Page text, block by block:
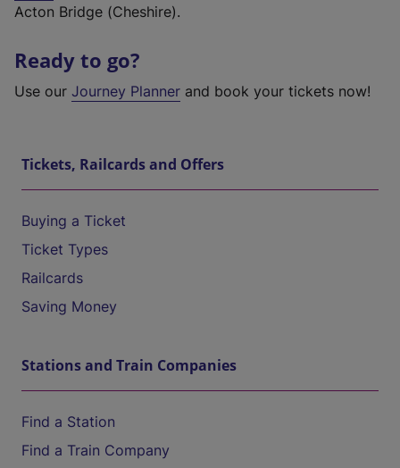
Acton Bridge (Cheshire).
Ready to go?
Use our Journey Planner and book your tickets now!
Tickets, Railcards and Offers
Buying a Ticket
Ticket Types
Railcards
Saving Money
Stations and Train Companies
Find a Station
Find a Train Company